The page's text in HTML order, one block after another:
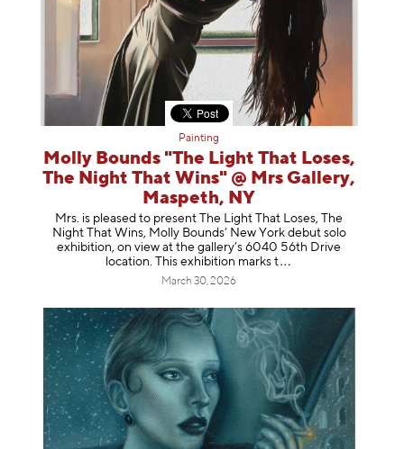
Painting
Molly Bounds "The Light That Loses,
The Night That Wins" @ Mrs Gallery,
Maspeth, NY
Mrs. is pleased to present The Light That Loses, The
Night That Wins, Molly Bounds’ New York debut solo
exhibition, on view at the gallery’s 6040 56th Drive
location. This exhibition marks t
March 30, 2026